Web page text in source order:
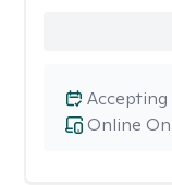
Online
Accepting